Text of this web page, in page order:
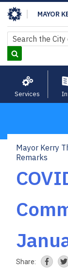
Skip
to
main
content
MAYOR
Search
Search
Services
Mayor Kerry
Remarks
Share: